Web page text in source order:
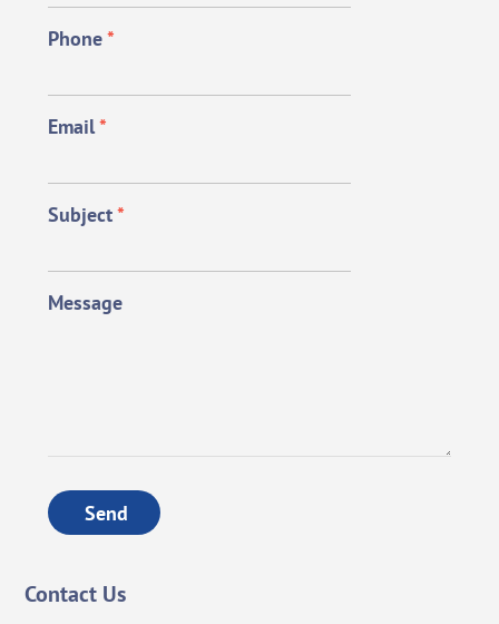
Phone*
Email*
Subject*
Message
Send
Contact Us